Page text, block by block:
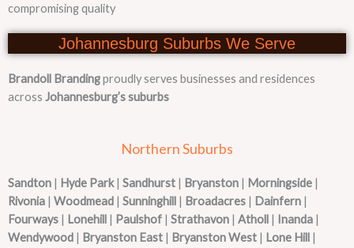
compromising quality
Johannesburg Suburbs We Serve
Brandoll Brandingproudly serves businesses and residences
across Johannesburg’s suburbs
Northern Suburbs
Sandton | Hyde Park| Sandhurst | Bryanston | Morningside |
Rivonia | Woodmead | Sunninghill | Broadacres | Dainfern |
Fourways | Lonehill | Paulshof | Strathavon | Atholl | Inanda |
Wendywood | Bryanston East | Bryanston West | Lone Hill |